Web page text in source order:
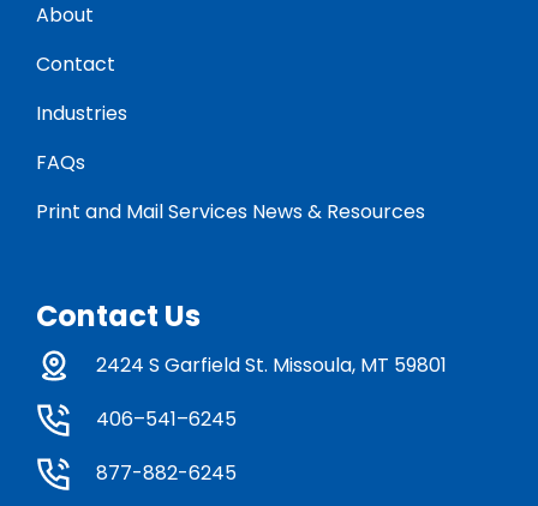
About
Contact
Industries
FAQs
Print and Mail Services News & Resources
Contact Us
2424 S Garfield St. Missoula, MT 59801
406–541–6245
877-882-6245